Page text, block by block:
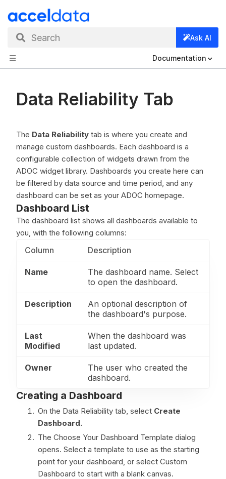
Search Ask AI
Documentation
Data Reliability Tab
The Data Reliability tab is where you create and
manage custom dashboards. Each dashboard is a
configurable collection of widgets drawn from the
ADOC widget library. Dashboards you create here can
be filtered by data source and time period, and any
dashboard can be set as your ADOC homepage.
Dashboard List
The dashboard list shows all dashboards available to
you, with the following columns:
Column Description
Name
The dashboard name. Select
to open the dashboard.
Description
An optional description of
the dashboard's purpose.
Last
Modified
When the dashboard was
last updated.
Owner
The user who created the
dashboard.
Creating a Dashboard
On the Data Reliability tab, select Create
Dashboard.
The Choose Your Dashboard Template dialog
opens. Select a template to use as the starting
point for your dashboard, or select Custom
Dashboard to start with a blank canvas.